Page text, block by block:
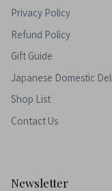
Privacy Policy
Refund Policy
Gift Guide
Japanese Domestic
Shop List
Contact Us
Newsletter